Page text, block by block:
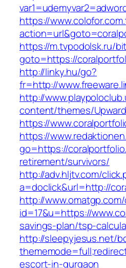
https://
https://m.tvpodolsk.ru/
goto=https://
http://linky.hu/go?
fr=http://
http://
content/themes/
https://
https://
go=https://
retirement/survivors/
http://adv.hljtv.com/
a=doclick&url=http://
http://
id=17&u=https://
savings-plan/tsp-
http://sleepyjesus.net/
escort-in-gurgaon